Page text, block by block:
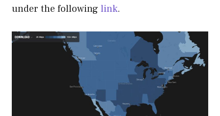
under the following link.